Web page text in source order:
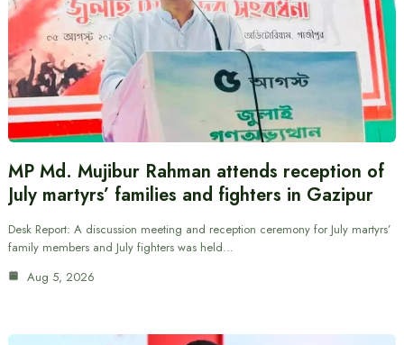
MP Md. Mujibur Rahman attends reception of
July martyrs’ families and fighters in Gazipur
Desk Report: A discussion meeting and reception ceremony for July martyrs’
family members and July fighters was held…
Aug 5, 2026